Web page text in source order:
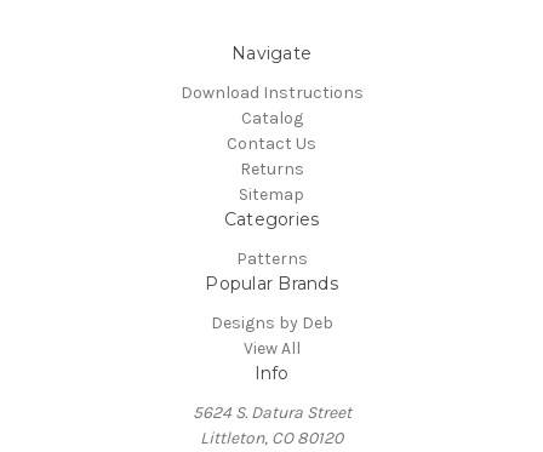
Navigate
Download Instructions
Catalog
Contact Us
Returns
Sitemap
Categories
Patterns
Popular Brands
Designs by Deb
View All
Info
5624 S. Datura Street
Littleton, CO 80120